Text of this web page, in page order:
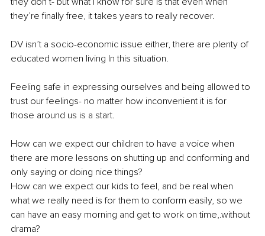
they’re finally free, it takes years to really recover.
DV isn’t a socio-economic issue either, there are plenty of
educated women living In this situation.
Feeling safe in expressing ourselves and being allowed to
trust our feelings- no matter how inconvenient it is for
those around us is a start.
How can we expect our children to have a voice when
there are more lessons on shutting up and conforming and
only saying or doing nice things?
How can we expect our kids to feel, and be real when
what we really need is for them to conform easily, so we
can have an easy morning and get to work on time,.without
drama?